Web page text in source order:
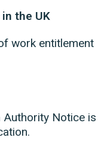
the UK
work entitlement
Notice is